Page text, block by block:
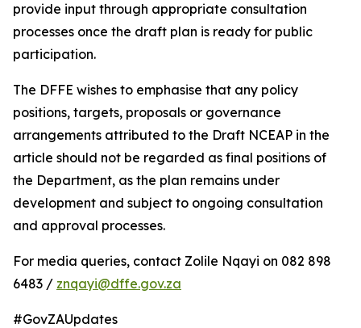
provide input through appropriate consultation
processes once the draft plan is ready for public
participation.
The DFFE wishes to emphasise that any policy
positions, targets, proposals or governance
arrangements attributed to the Draft NCEAP in the
article should not be regarded as final positions of
the Department, as the plan remains under
development and subject to ongoing consultation
and approval processes.
For media queries, contact Zolile Nqayi on 082 898
6483 / znqayi@dffe.gov.za
#GovZAUpdates